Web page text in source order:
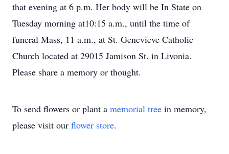
that evening at 6 p.m. Her body will be In State on
Tuesday morning at10:15 a.m., until the time of
funeral Mass, 11 a.m., at St. Genevieve Catholic
Church located at 29015 Jamison St. in Livonia.
Please share a memory or thought.
To send flowers or plant a memorial tree in memory,
please visit our flower store.